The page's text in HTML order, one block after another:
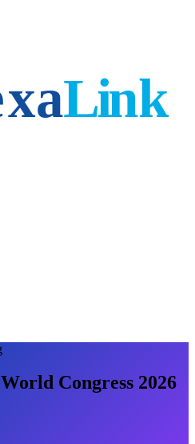
Congress 2026